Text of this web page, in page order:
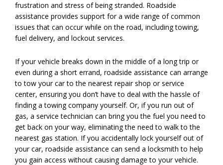
frustration and stress of being stranded. Roadside
assistance provides support for a wide range of common
issues that can occur while on the road, including towing,
fuel delivery, and lockout services.
If your vehicle breaks down in the middle of a long trip or
even during a short errand, roadside assistance can arrange
to tow your car to the nearest repair shop or service
center, ensuring you don’t have to deal with the hassle of
finding a towing company yourself. Or, if you run out of
gas, a service technician can bring you the fuel you need to
get back on your way, eliminating the need to walk to the
nearest gas station. If you accidentally lock yourself out of
your car, roadside assistance can send a locksmith to help
you gain access without causing damage to your vehicle.